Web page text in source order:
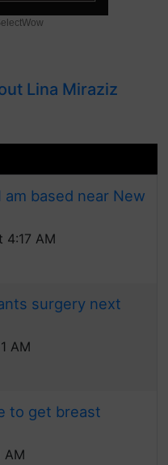
Lina Miraziz
am based near New
4:17 AM
surgery next
AM
to get breast
AM